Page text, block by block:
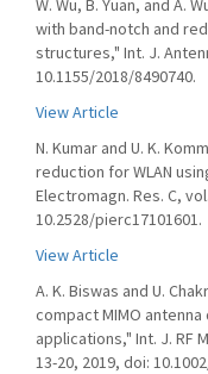
W. Wu, B. Yuan, and A.
with band-notch and
structures," Int. J.
10.1155/2018/8490740.
View Article
N. Kumar and U. K.
reduction for WLAN
Electromagn. Res. C,
10.2528/pierc17101601.
View Article
A. K. Biswas and U.
compact MIMO antenna
applications," Int. J. RF
13-20, 2019, doi: